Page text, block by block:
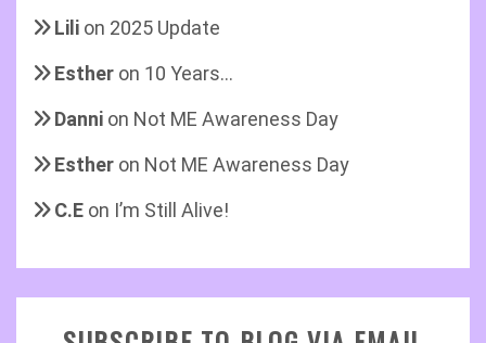
Lili on 2025 Update
Esther on 10 Years…
Danni on Not ME Awareness Day
Esther on Not ME Awareness Day
C.E on I’m Still Alive!